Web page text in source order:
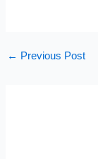
← Previous Post